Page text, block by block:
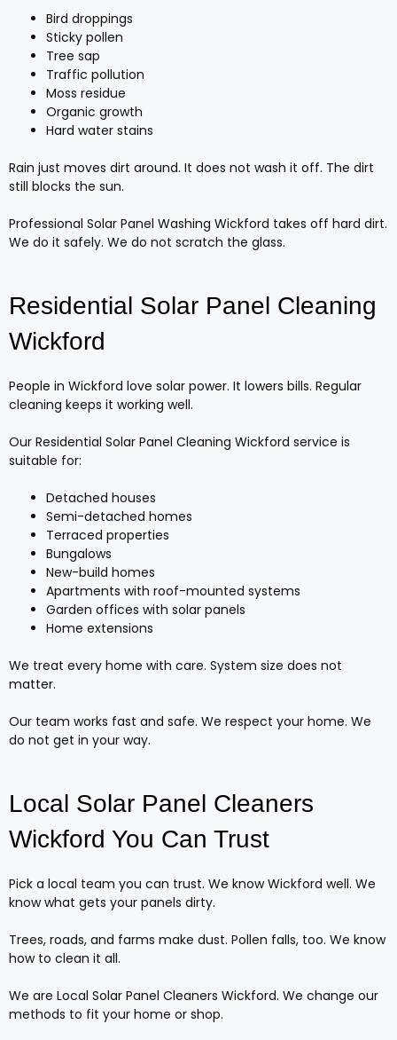
Bird droppings
Sticky pollen
Tree sap
Traffic pollution
Moss residue
Organic growth
Hard water stains
Rain just moves dirt around. It does not wash it off. The dirt
still blocks the sun.
Professional Solar Panel Washing Wickford takes off hard dirt.
We do it safely. We do not scratch the glass.
Residential Solar Panel Cleaning
Wickford
People in Wickford love solar power. It lowers bills. Regular
cleaning keeps it working well.
Our Residential Solar Panel Cleaning Wickford service is
suitable for:
Detached houses
Semi-detached homes
Terraced properties
Bungalows
New-build homes
Apartments with roof-mounted systems
Garden offices with solar panels
Home extensions
We treat every home with care. System size does not
matter.
Our team works fast and safe. We respect your home. We
do not get in your way.
Local Solar Panel Cleaners
Wickford You Can Trust
Pick a local team you can trust. We know Wickford well. We
know what gets your panels dirty.
Trees, roads, and farms make dust. Pollen falls, too. We know
how to clean it all.
We are Local Solar Panel Cleaners Wickford. We change our
methods to fit your home or shop.